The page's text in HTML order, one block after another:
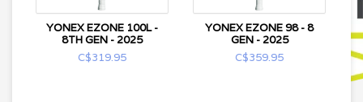
YONEX EZONE 100L -
8TH GEN - 2025
C$319.95
YONEX EZONE 98 - 8
GEN - 2025
C$359.95